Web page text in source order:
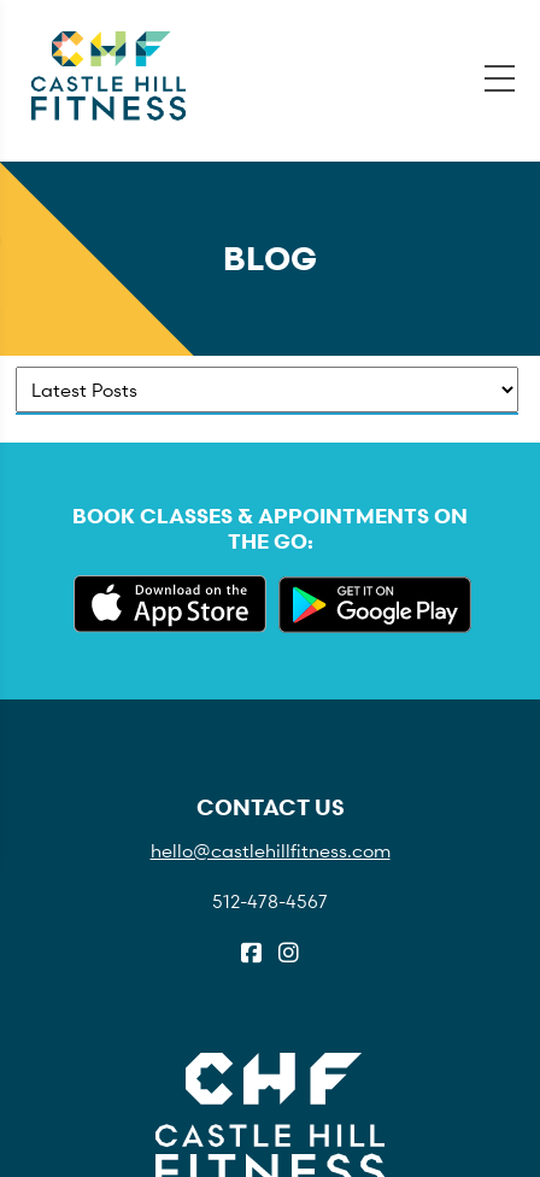
BLOG
BOOK CLASSES & APPOINTMENTS ON
THE GO:
CONTACT US
hello@castlehillfitness.com
512-478-4567